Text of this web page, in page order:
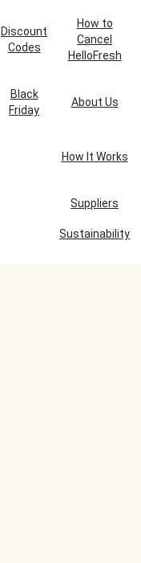
Discount
Codes
How to
Cancel
HelloFresh
Black
Friday
About Us
How It Works
Suppliers
Sustainability